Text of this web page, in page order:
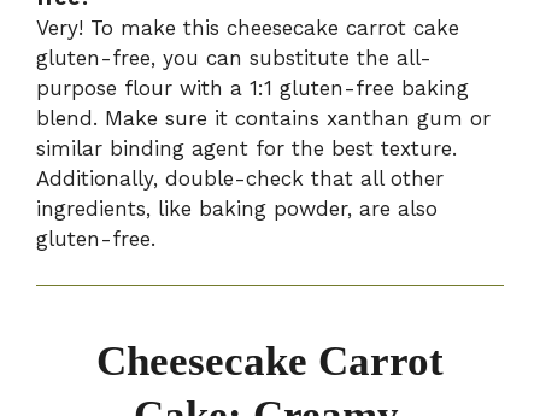
Very! To make this cheesecake carrot cake
gluten-free, you can substitute the all-
purpose flour with a 1:1 gluten-free baking
blend. Make sure it contains xanthan gum or
similar binding agent for the best texture.
Additionally, double-check that all other
ingredients, like baking powder, are also
gluten-free.
Cheesecake Carrot